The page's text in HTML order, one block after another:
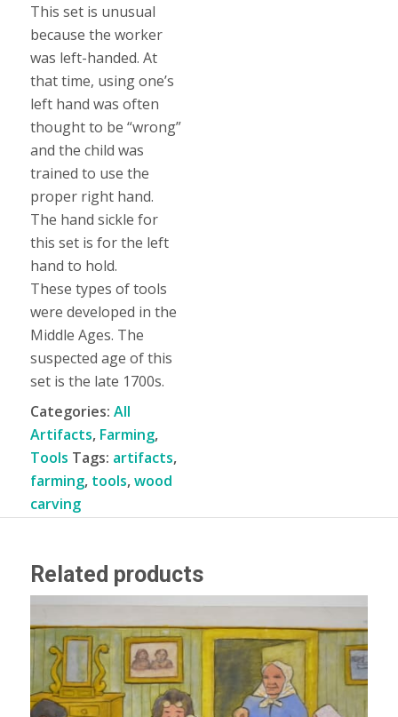
This set is unusual
because the worker
was left-handed. At
that time, using one’s
left hand was often
thought to be “wrong”
and the child was
trained to use the
proper right hand.
The hand sickle for
this set is for the left
hand to hold.
These types of tools
were developed in the
Middle Ages. The
suspected age of this
set is the late 1700s.
Categories: All
Artifacts, Farming,
Tools Tags: artifacts,
farming, tools,wood
carving
Related products